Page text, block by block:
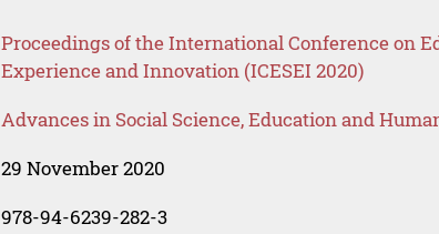
Proceedings of the International Conference on
Experience and Innovation (ICESEI 2020)
Advances in Social Science, Education and
29 November 2020
978-94-6239-282-3